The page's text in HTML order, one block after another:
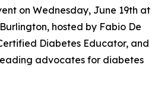
on Wednesday, June 19th at
hosted by Fabio De
Diabetes Educator, and
advocates for diabetes